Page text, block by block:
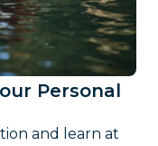
Personal
and learn at